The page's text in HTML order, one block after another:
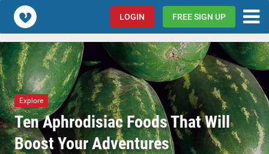
Popcorn.dating LOGIN FREE SIGN UP
Explore
Ten Aphrodisiac Foods That Will
Boost Your Adventures